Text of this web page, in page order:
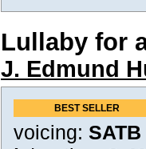
Lullaby for
J. Edmund
BEST SELLER
voicing: